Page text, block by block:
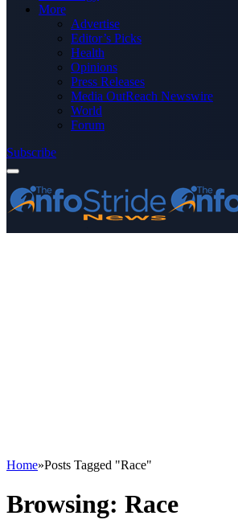
More
Advertise
Editor’s Picks
Health
Opinions
Press Releases
Media OutReach Newswire
World
Forum
Subscribe
Home»Posts Tagged "Race"
Browsing: Race